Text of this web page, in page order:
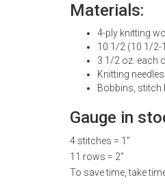
Materials:
4-ply knitting
10 1/2 (10 1/2-
3 1/2 oz. each
Knitting
Bobbins, stitch
Gauge in
4 stitches = 1"
11 rows = 2"
To save time, take